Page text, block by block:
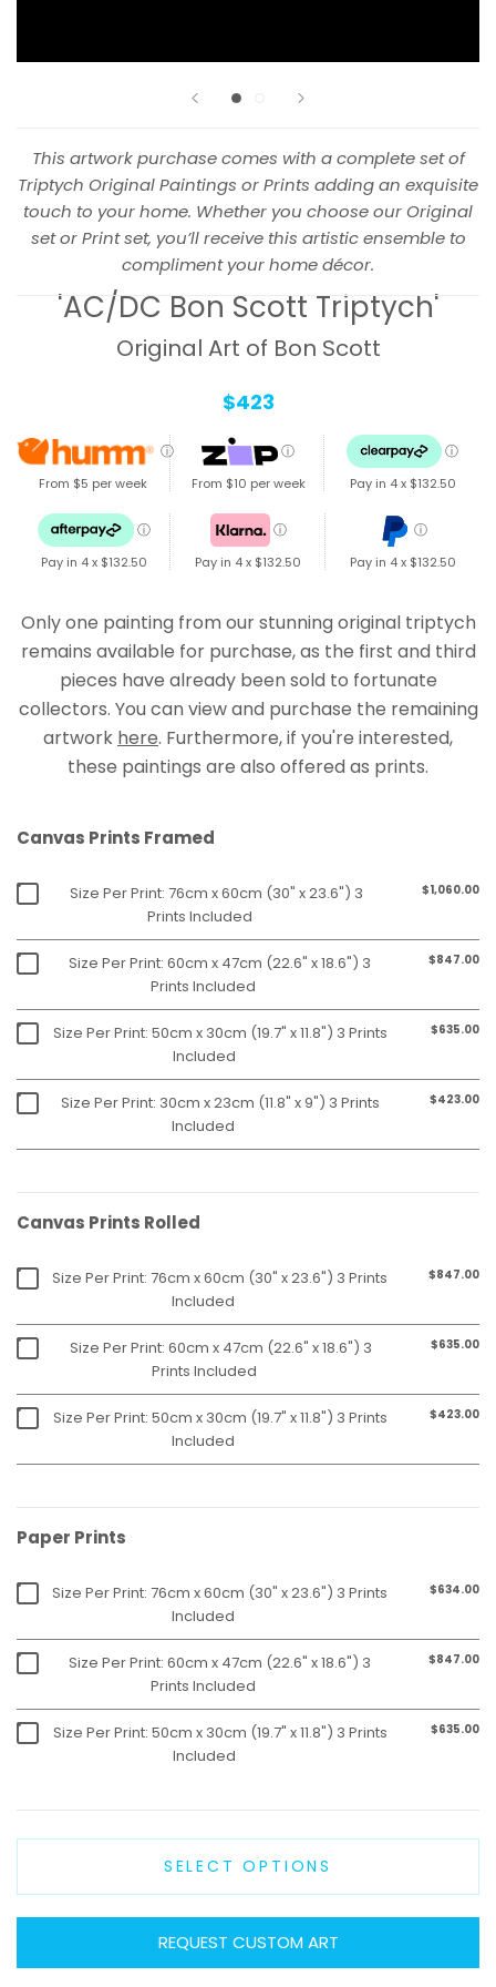
This artwork purchase comes with a complete set of
Triptych Original Paintings or Prints adding an exquisite
touch to your home. Whether you choose our Original
set or Print set, you’ll receive this artistic ensemble to
compliment your home décor.
'AC/DC Bon Scott Triptych'
Original Art of Bon Scott
$423
ⓘ
From $5 per week
ⓘ
From $10 per week
ⓘ
Pay in 4 x $132.50
ⓘ
Pay in 4 x $132.50
ⓘ
Pay in 4 x $132.50
ⓘ
Pay in 4 x $132.50
Only one painting from our stunning original triptych
remains available for purchase, as the first and third
pieces have already been sold to fortunate
collectors. You can view and purchase the remaining
artwork here. Furthermore, if you're interested,
these paintings are also offered as prints.
Canvas Prints Framed
Size Per Print: 76cm x 60cm (30" x 23.6") 3
Prints Included
$1,060.00
Size Per Print: 60cm x 47cm (22.6" x 18.6") 3
Prints Included
$847.00
Size Per Print: 50cm x 30cm (19.7" x 11.8") 3 Prints
Included
$635.00
Size Per Print: 30cm x 23cm (11.8" x 9") 3 Prints
Included
$423.00
Canvas Prints Rolled
Size Per Print: 76cm x 60cm (30" x 23.6") 3 Prints
Included
$847.00
Size Per Print: 60cm x 47cm (22.6" x 18.6") 3
Prints Included
$635.00
Size Per Print: 50cm x 30cm (19.7" x 11.8") 3 Prints
Included
$423.00
Paper Prints
Size Per Print: 76cm x 60cm (30" x 23.6") 3 Prints
Included
$634.00
Size Per Print: 60cm x 47cm (22.6" x 18.6") 3
Prints Included
$847.00
Size Per Print: 50cm x 30cm (19.7" x 11.8") 3 Prints
Included
$635.00
SELECT OPTIONS
REQUEST CUSTOM ART